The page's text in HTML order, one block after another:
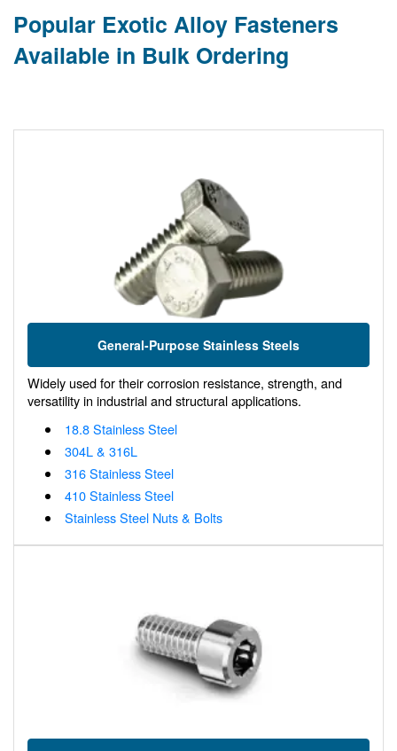
Popular Exotic Alloy Fasteners
Available in Bulk Ordering
General-Purpose Stainless Steels
Widely used for their corrosion resistance, strength, and
versatility in industrial and structural applications.
18.8 Stainless Steel
304L & 316L
316 Stainless Steel
410 Stainless Steel
Stainless Steel Nuts & Bolts